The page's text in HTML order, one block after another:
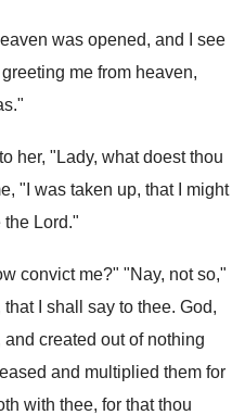
was opened, and I see
me from heaven,
her, "Lady, what doest thou
"I was taken up, that I might
the Lord."
convict me?" "Nay, not so,"
I shall say to thee. God,
created out of nothing
and multiplied them for
with thee, for that thou